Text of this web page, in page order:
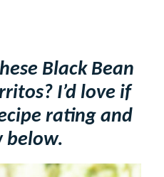
Black Bean
I’d love if
rating and
below.